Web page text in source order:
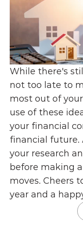
While there's
not too late to
most out of
use of these
your financial
financial future.
your research
before making
moves. Cheers
year and a